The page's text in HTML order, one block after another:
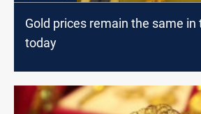
Gold prices remain the same in
today